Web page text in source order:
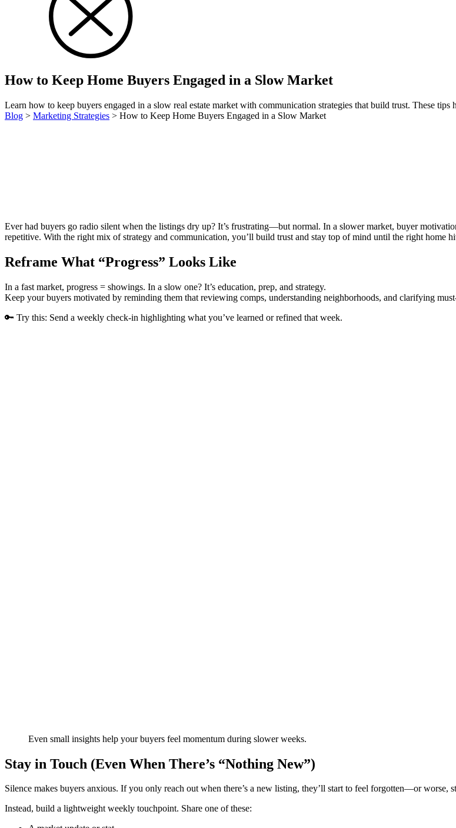
How to Keep Home Buyers Engaged in a Slow Market
Learn how to keep buyers engaged in a slow real estate market with communication strategies that build trust. These
Blog > Marketing Strategies > How to Keep Home Buyers Engaged in a Slow Market
Ever had buyers go radio silent when the listings dry up? It’s frustrating—but normal. In a slower market, buyer
repetitive. With the right mix of strategy and communication, you’ll build trust and stay top of mind until the right home
Reframe What “Progress” Looks Like
In a fast market, progress = showings. In a slow one? It’s education, prep, and strategy.
Keep your buyers motivated by reminding them that reviewing comps, understanding neighborhoods, and clarifying
🔑 Try this: Send a weekly check-in highlighting what you’ve learned or refined that week.
Even small insights help your buyers feel momentum during slower weeks.
Stay in Touch (Even When There’s “Nothing New”)
Silence makes buyers anxious. If you only reach out when there’s a new listing, they’ll start to feel forgotten—or worse,
Instead, build a lightweight weekly touchpoint. Share one of these: